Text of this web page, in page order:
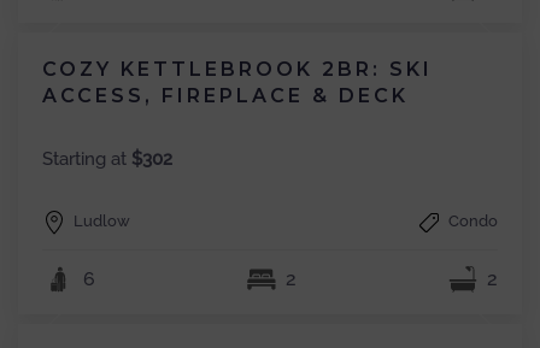
COZY KETTLEBROOK 2BR: SKI
ACCESS, FIREPLACE & DECK
Starting at $302
Ludlow Condo
6 2 2